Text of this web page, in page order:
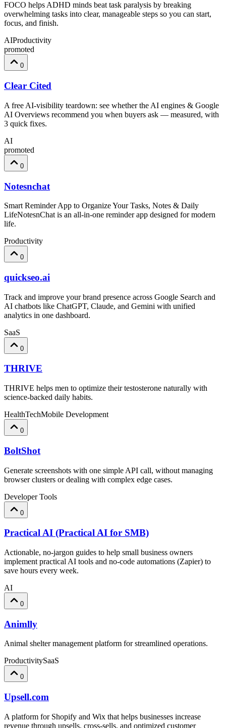
FOCO helps ADHD minds beat task paralysis by breaking
overwhelming tasks into clear, manageable steps so you can start,
focus, and finish.
AIProductivity
promoted
0
Clear Cited
A free AI-visibility teardown: see whether the AI engines & Google
AI Overviews recommend you when buyers ask — measured, with
3 quick fixes.
AI
promoted
0
Notesnchat
Smart Reminder App to Organize Your Tasks, Notes & Daily
LifeNotesnChat is an all-in-one reminder app designed for modern
life.
Productivity
0
quickseo.ai
Track and improve your brand presence across Google Search and
AI chatbots like ChatGPT, Claude, and Gemini with unified
analytics in one dashboard.
SaaS
0
THRIVE
THRIVE helps men to optimize their testosterone naturally with
science-backed daily habits.
HealthTechMobile Development
0
BoltShot
Generate screenshots with one simple API call, without managing
browser clusters or dealing with complex edge cases.
Developer Tools
0
Practical AI (Practical AI for SMB)
Actionable, no-jargon guides to help small business owners
implement practical AI tools and no-code automations (Zapier) to
save hours every week.
AI
0
Animlly
Animal shelter management platform for streamlined operations.
ProductivitySaaS
0
Upsell.com
A platform for Shopify and Wix that helps businesses increase
revenue through upsells, cross-sells, and optimized customer